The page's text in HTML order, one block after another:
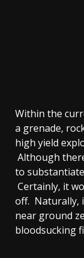
Within the
a grenade,
high yield
Although
to
Certainly, it
off. Naturally,
near ground
bloodsucking